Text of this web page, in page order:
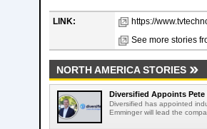
LINK:
https://
See more stories
NORTH AMERICA STORIES
Diversified Appoints
Diversified has appointed
Emminger will lead the